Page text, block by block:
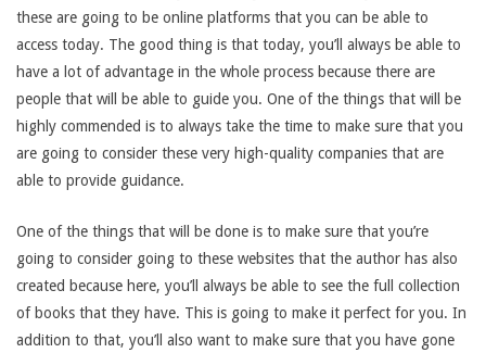
these are going to be online platforms that you can be able to
access today. The good thing is that today, you’ll always be able to
have a lot of advantage in the whole process because there are
people that will be able to guide you. One of the things that will be
highly commended is to always take the time to make sure that you
are going to consider these very high-quality companies that are
able to provide guidance.
One of the things that will be done is to make sure that you’re
going to consider going to these websites that the author has also
created because here, you’ll always be able to see the full collection
of books that they have. This is going to make it perfect for you. In
addition to that, you’ll also want to make sure that you have gone